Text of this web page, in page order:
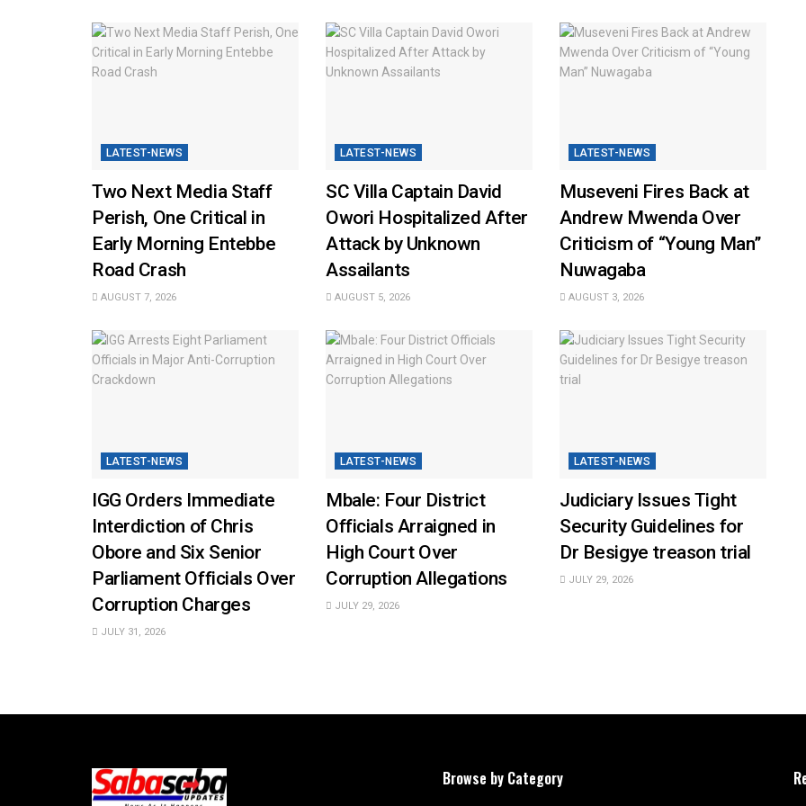
LATEST-NEWS
Two Next Media Staff
Perish, One Critical in
Early Morning Entebbe
Road Crash
AUGUST 7, 2026
LATEST-NEWS
SC Villa Captain David
Owori Hospitalized After
Attack by Unknown
Assailants
AUGUST 5, 2026
LATEST-NEWS
Museveni Fires Back at
Andrew Mwenda Over
Criticism of “Young Man”
Nuwagaba
AUGUST 3, 2026
LATEST-NEWS
IGG Orders Immediate
Interdiction of Chris
Obore and Six Senior
Parliament Officials Over
Corruption Charges
JULY 31, 2026
LATEST-NEWS
Mbale: Four District
Officials Arraigned in
High Court Over
Corruption Allegations
JULY 29, 2026
LATEST-NEWS
Judiciary Issues Tight
Security Guidelines for
Dr Besigye treason trial
JULY 29, 2026
Browse by Category